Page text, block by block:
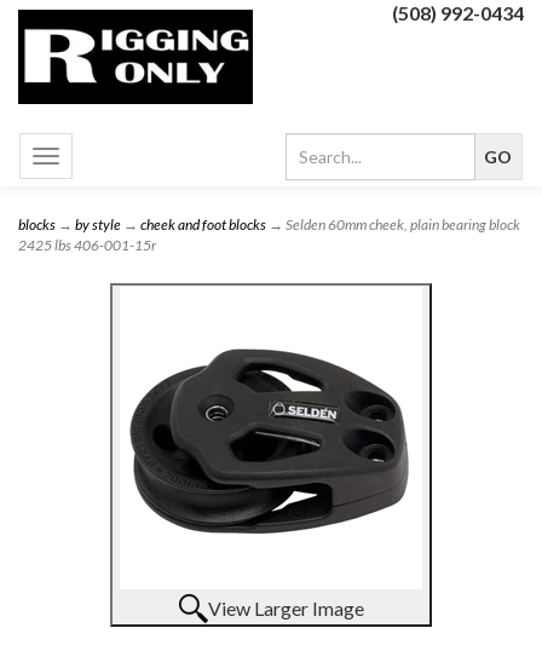
(508) 992-0434
Toggle
navigation
blocks → by style → cheek and foot blocks → Selden 60mm cheek, plain bearing block
2425 lbs 406-001-15r
View Larger Image